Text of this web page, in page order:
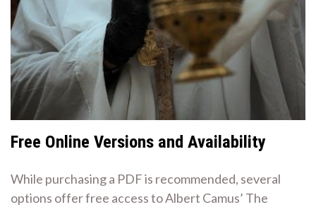
Free Online Versions and Availability
While purchasing a PDF is recommended, several
options offer free access to Albert Camus’ The